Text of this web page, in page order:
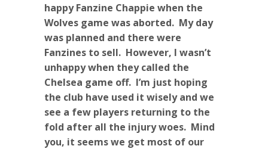
happy Fanzine Chappie when the
Wolves game was aborted. My day
was planned and there were
Fanzines to sell. However, I wasn’t
unhappy when they called the
Chelsea game off. I’m just hoping
the club have used it wisely and we
see a few players returning to the
fold after all the injury woes. Mind
you, it seems we get most of our